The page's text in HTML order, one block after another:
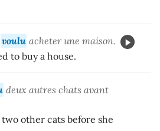
voulu acheter une maison.
to buy a house.
deux autres chats avant
other cats before she